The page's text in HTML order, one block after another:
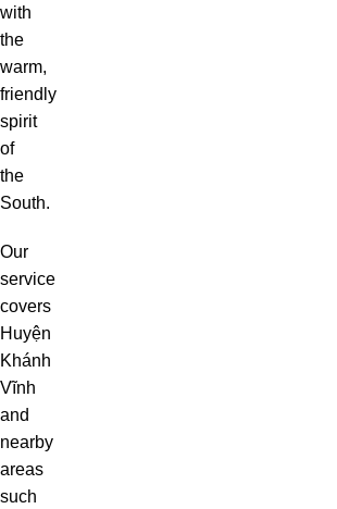
with
the
warm,
friendly
spirit
of
the
South.
Our
service
covers
Huyện
Khánh
Vĩnh
and
nearby
areas
such